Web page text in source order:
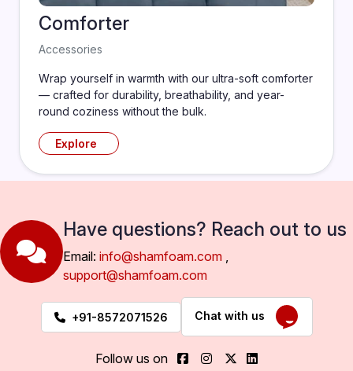
Comforter
Accessories
Wrap yourself in warmth with our ultra-soft comforter
— crafted for durability, breathability, and year-
round coziness without the bulk.
Explore
Have questions? Reach out to us
Email: info@shamfoam.com ,
support@shamfoam.com
+91-8572071526 Chat with us
Follow us on